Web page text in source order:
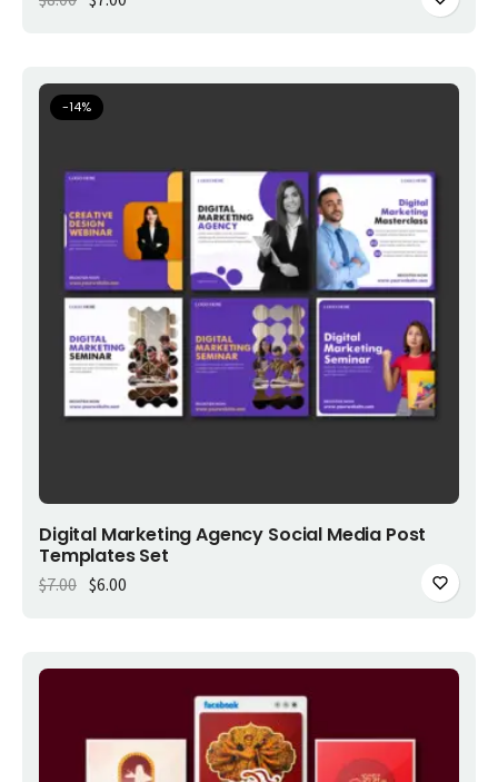
-14%
Add to cart
Digital Marketing Agency Social Media Post
Templates Set
$7.00 Original price was: $7.00.
$6.00